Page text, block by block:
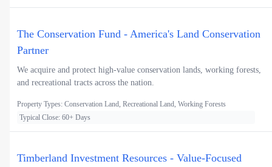
The Conservation Fund - America's Land Conservation
Partner
We acquire and protect high-value conservation lands, working forests,
and recreational tracts across the nation.
Property Types: Conservation Land, Recreational Land, Working Forests
Typical Close: 60+ Days
Timberland Investment Resources - Value-Focused